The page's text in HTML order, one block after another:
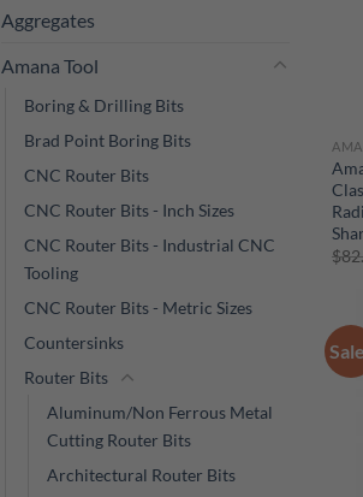
Aggregates
Amana Tool
Boring & Drilling Bits
Brad Point Boring Bits
CNC Router Bits
CNC Router Bits - Inch Sizes
CNC Router Bits - Industrial CNC
Tooling
CNC Router Bits - Metric Sizes
Countersinks
Router Bits
Aluminum/Non Ferrous Metal
Cutting Router Bits
Architectural Router Bits
$